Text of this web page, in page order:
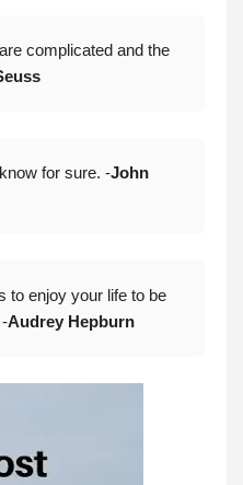
complicated and the
for sure. -John
to enjoy your life to be
Audrey Hepburn